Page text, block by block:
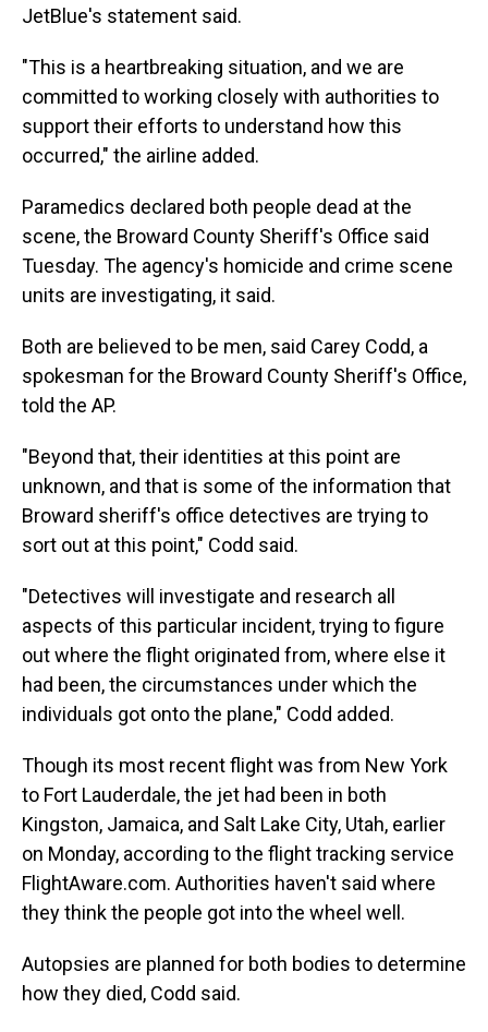
JetBlue's statement said.
"This is a heartbreaking situation, and we are
committed to working closely with authorities to
support their efforts to understand how this
occurred," the airline added.
Paramedics declared both people dead at the
scene, the Broward County Sheriff's Office said
Tuesday. The agency's homicide and crime scene
units are investigating, it said.
Both are believed to be men, said Carey Codd, a
spokesman for the Broward County Sheriff's Office,
told the AP.
"Beyond that, their identities at this point are
unknown, and that is some of the information that
Broward sheriff's office detectives are trying to
sort out at this point," Codd said.
"Detectives will investigate and research all
aspects of this particular incident, trying to figure
out where the flight originated from, where else it
had been, the circumstances under which the
individuals got onto the plane," Codd added.
Though its most recent flight was from New York
to Fort Lauderdale, the jet had been in both
Kingston, Jamaica, and Salt Lake City, Utah, earlier
on Monday, according to the flight tracking service
FlightAware.com. Authorities haven't said where
they think the people got into the wheel well.
Autopsies are planned for both bodies to determine
how they died, Codd said.